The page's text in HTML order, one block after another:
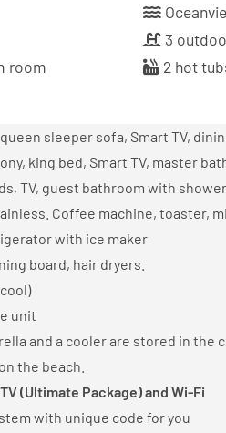
room
3
2 hot
sleeper sofa, Smart TV,
king bed, Smart TV, master
TV, guest bathroom with
Coffee machine, toaster,
with ice maker
board, hair dryers.
unit
and a cooler are stored in the
the beach.
(Ultimate Package) and Wi-Fi
with unique code for you